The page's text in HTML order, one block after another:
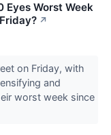
Eyes Worst Week
↗
on Friday, with
and
worst week since